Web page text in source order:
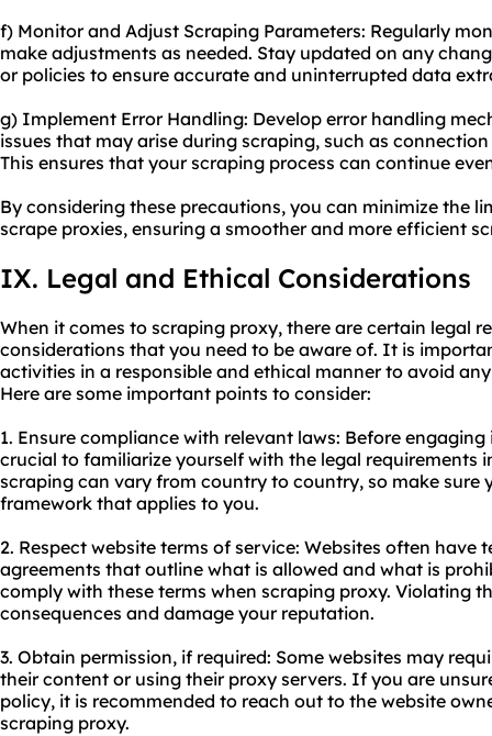
f) Monitor and Adjust Scraping Parameters: Regularly
make adjustments as needed. Stay updated on any
or policies to ensure accurate and uninterrupted data
g) Implement Error Handling: Develop error handling
issues that may arise during scraping, such as
This ensures that your scraping process can continue
By considering these precautions, you can minimize the
scrape proxies, ensuring a smoother and more efficient
IX. Legal and Ethical Considerations
When it comes to scraping proxy, there are certain legal
considerations that you need to be aware of. It is
activities in a responsible and ethical manner to avoid
Here are some important points to consider:
1. Ensure compliance with relevant laws: Before
crucial to familiarize yourself with the legal requirements
scraping can vary from country to country, so make sure
framework that applies to you.
2. Respect website terms of service: Websites often have
agreements that outline what is allowed and what is
comply with these terms when scraping proxy. Violating
consequences and damage your reputation.
3. Obtain permission, if required: Some websites may
their content or using their proxy servers. If you are
policy, it is recommended to reach out to the website
scraping proxy.